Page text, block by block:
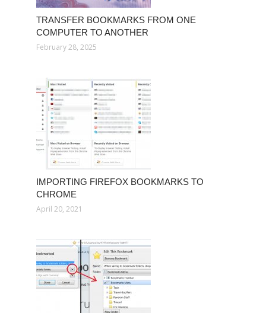
TRANSFER BOOKMARKS FROM ONE
COMPUTER TO ANOTHER
February 28, 2025
IMPORTING FIREFOX BOOKMARKS TO
CHROME
April 20, 2021